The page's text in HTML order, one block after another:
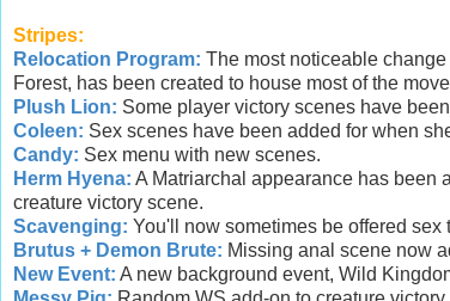
Stripes:
Relocation Program: The most noticeable
Forest, has been created to house most of the
Plush Lion: Some player victory scenes have
Coleen: Sex scenes have been added for when
Candy: Sex menu with new scenes.
Herm Hyena: A Matriarchal appearance has been
creature victory scene.
Scavenging: You'll now sometimes be offered
Brutus + Demon Brute: Missing anal scene now
New Event: A new background event, Wild